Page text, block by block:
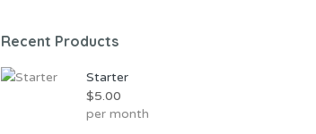
Recent Products
Starter
$5.00
per month